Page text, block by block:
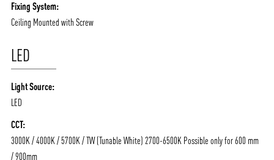
Fixing System:
Ceiling Mounted with Screw
LED
Light Source:
LED
CCT:
3000K / 4000K / 5700K / TW (Tunable White) 2700-6500K Possible only for 600 mm
/ 900mm